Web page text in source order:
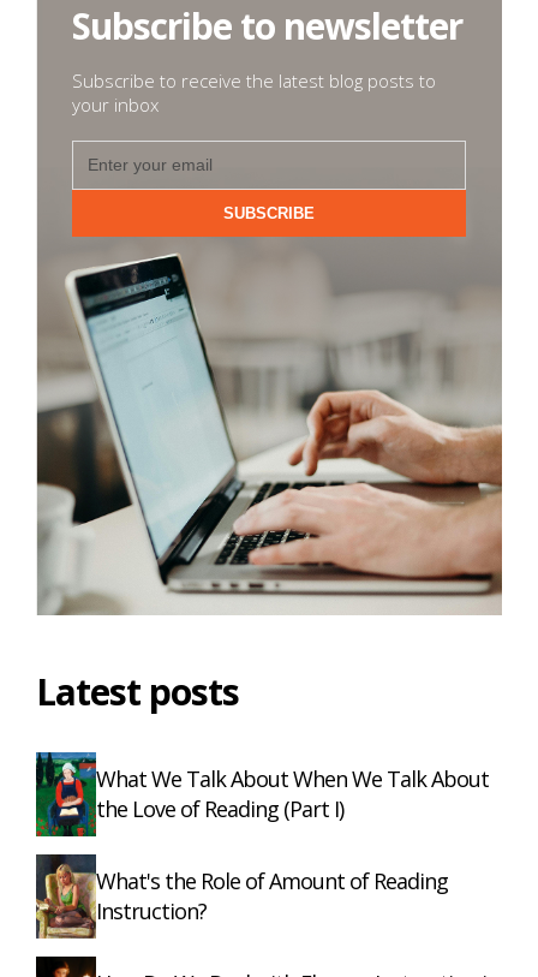
Subscribe to newsletter
Subscribe to receive the latest blog posts to
your inbox
SUBSCRIBE
Latest posts
What We Talk About When We Talk About
the Love of Reading (Part I)
What's the Role of Amount of Reading
Instruction?